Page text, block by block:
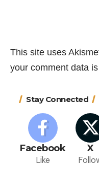
This site uses
your comment data
Stay Connected
Facebook
Like
X